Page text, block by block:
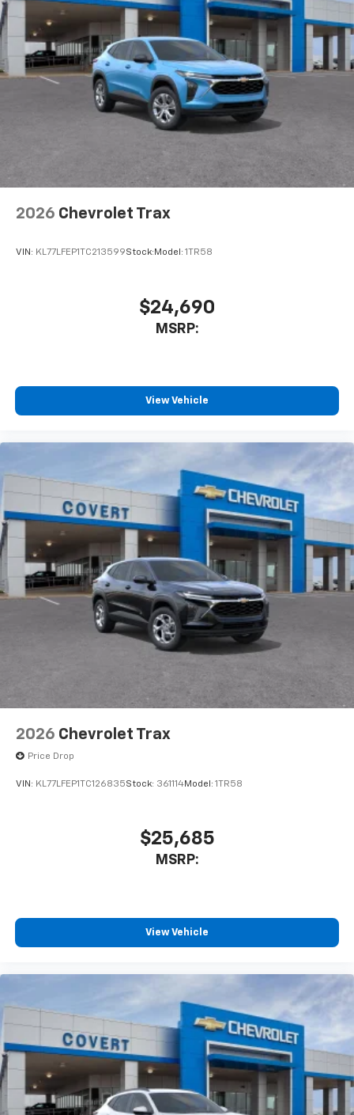
experience on the road that lets you enjoy ad-
free music, talk and news, live sports, comedy,
podcasts and more
Experience SiriusXM wherever you go in your
vehicle and on the SiriusXM app with
personalization features to make discovering
your perfect entertainment easier than ever
2026 Chevrolet Trax
VIN: KL77LFEP1TC213599Stock: Model: 1TR58
$24,690
MSRP:
View Vehicle
2026 Chevrolet Trax
Price Drop
VIN: KL77LFEP1TC126835Stock: 361114Model: 1TR58
$25,685
MSRP:
View Vehicle